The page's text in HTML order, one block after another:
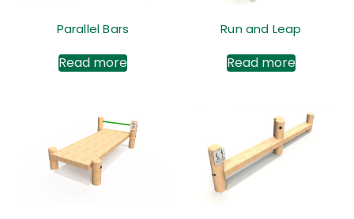
Parallel Bars
Read more
Run and Leap
Read more